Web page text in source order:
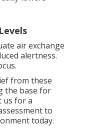
air exchange
alertness.
from these
the base for
us for a
to
today.